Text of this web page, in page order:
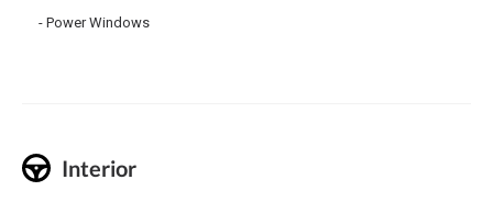
Power Windows
Interior